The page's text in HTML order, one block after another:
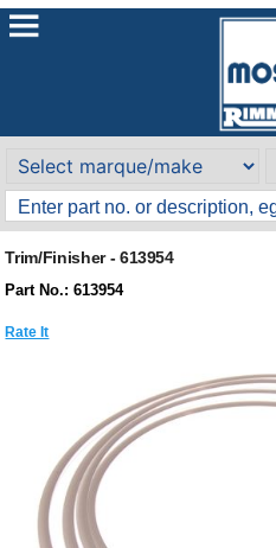
Trim/Finisher - 613954
Part No.: 613954
Rate It